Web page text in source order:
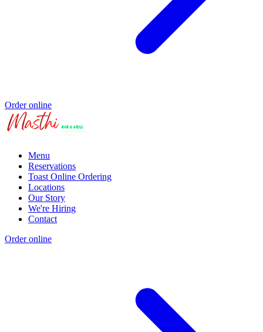
Order online
Menu
Reservations
Toast Online Ordering
Locations
Our Story
We're Hiring
Contact
Order online